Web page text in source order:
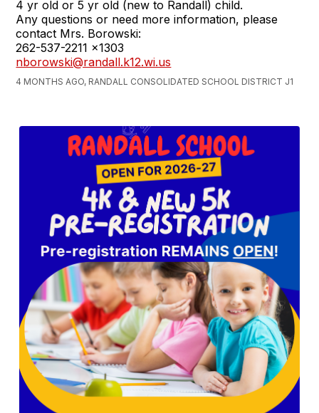
4 yr old or 5 yr old (new to Randall) child.
Any questions or need more information, please
contact Mrs. Borowski:
262-537-2211 x1303
nborowski@randall.k12.wi.us
4 MONTHS AGO, RANDALL CONSOLIDATED SCHOOL DISTRICT J1